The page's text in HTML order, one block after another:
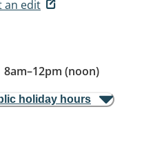
an edit
8am–12pm (noon)
holiday hours